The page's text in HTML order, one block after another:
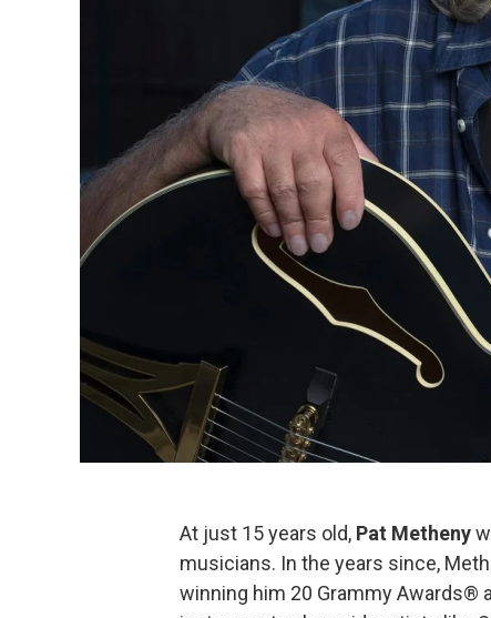
At just 15 years old, Pat Metheny
musicians. In the years since,
winning him 20 Grammy Awards®